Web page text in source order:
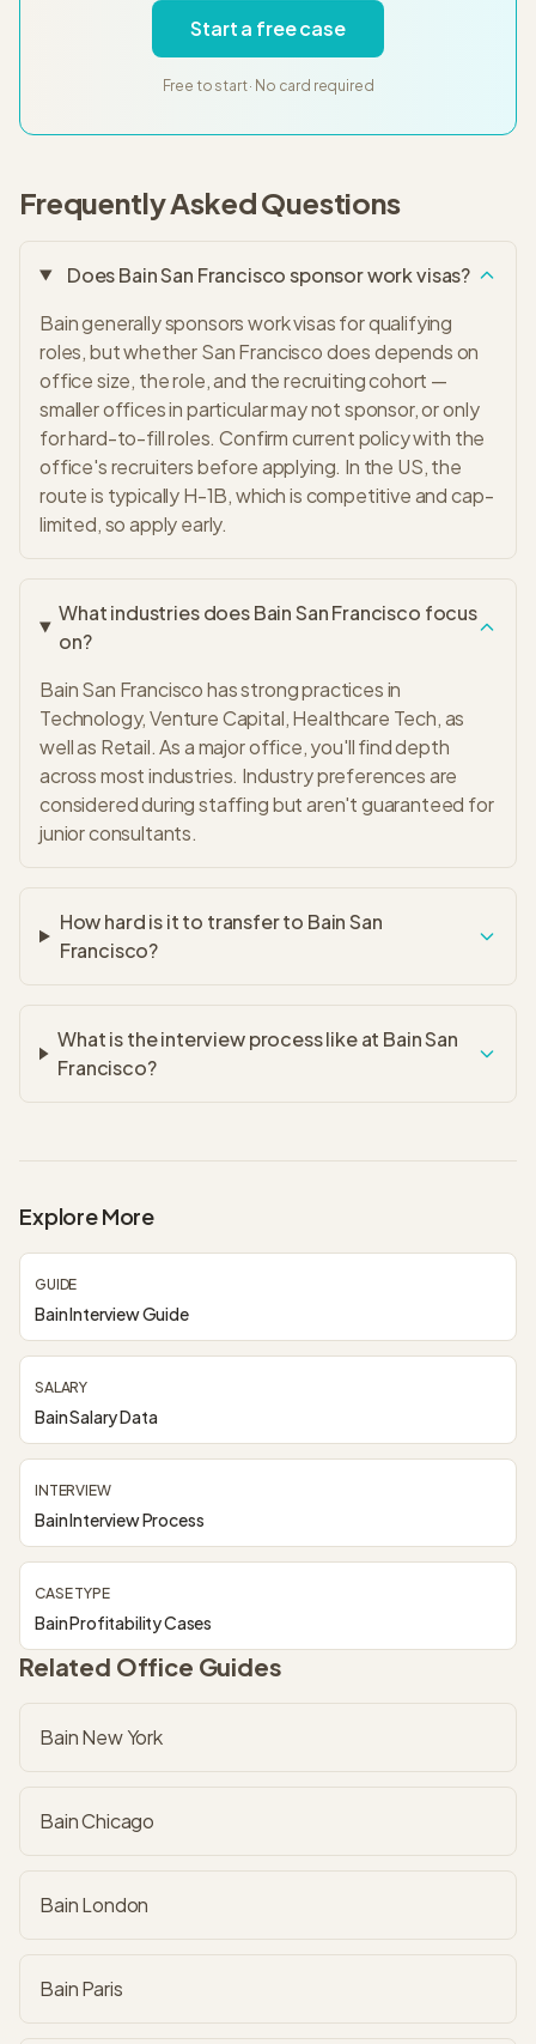
Start a free case
Free to start · No card required
Frequently Asked Questions
Does Bain San Francisco sponsor work visas?
Bain generally sponsors work visas for qualifying
roles, but whether San Francisco does depends on
office size, the role, and the recruiting cohort —
smaller offices in particular may not sponsor, or only
for hard-to-fill roles. Confirm current policy with the
office's recruiters before applying. In the US, the
route is typically H-1B, which is competitive and cap-
limited, so apply early.
What industries does Bain San Francisco focus
on?
Bain San Francisco has strong practices in
Technology, Venture Capital, Healthcare Tech, as
well as Retail. As a major office, you'll find depth
across most industries. Industry preferences are
considered during staffing but aren't guaranteed for
junior consultants.
How hard is it to transfer to Bain San
Francisco?
What is the interview process like at Bain San
Francisco?
Explore More
GUIDE
Bain Interview Guide
SALARY
Bain Salary Data
INTERVIEW
Bain Interview Process
CASE TYPE
Bain Profitability Cases
Related Office Guides
Bain New York
Bain Chicago
Bain London
Bain Paris